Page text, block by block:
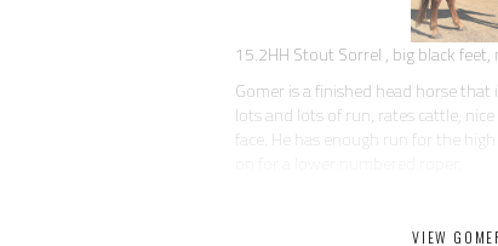
15.2HH Stout Sorrel , big black
Gomer is a finished head horse
lots and lots of run, rates cattle,
face. He has enough run for the
VIEW